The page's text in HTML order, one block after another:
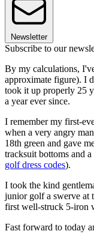
Newsletter
Subscribe to our
By my calculations,
approximate figure). I
took it up properly 25
a year ever since.
I remember my first-
when a very angry
18th green and gave
tracksuit bottoms and
golf dress codes).
I took the kind
junior golf a swerve at
first well-struck 5-iron
Fast forward to today